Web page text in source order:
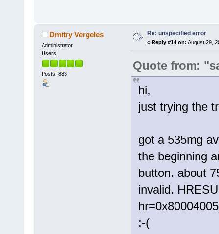
Dmitry Vergeles
Administrator
Users
Posts: 883
Re: unspecified error
« Reply #14 on: August 29,
Quote from:
hi,
just trying the
got a 535mg
the beginning
button. about
invalid.
:-(